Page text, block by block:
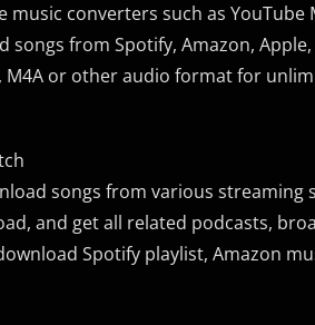
converters such as YouTube
from Spotify, Amazon, Apple,
M4A or other audio format for
songs from various streaming
and get all related podcasts,
Spotify playlist, Amazon